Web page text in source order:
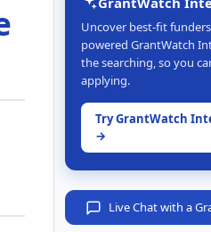
Uncover best-fit
powered GrantWatch
the searching, so you
applying.
Try GrantWatch
→
Live Chat with a